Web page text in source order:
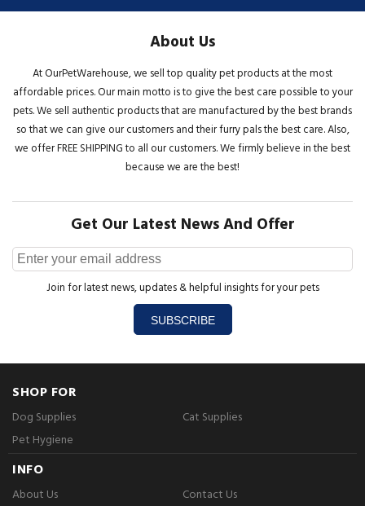
About Us
At OurPetWarehouse, we sell top quality pet products at the most
affordable prices. Our main motto is to give the best care possible to your
pets. We sell authentic products that are manufactured by the best brands
so that we can give our customers and their furry pals the best care. Also,
we offer FREE SHIPPING to all our customers. We firmly believe in the best
because we are the best!
Get Our Latest News And Offer
Join for latest news, updates & helpful insights for your pets
SUBSCRIBE
SHOP FOR
Dog Supplies
Cat Supplies
Pet Hygiene
INFO
About Us
Contact Us